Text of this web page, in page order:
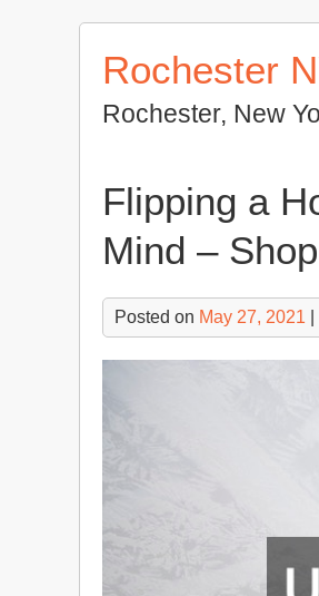
Rochester
Rochester, New
Flipping a
Mind –
Posted on May 27, 2021